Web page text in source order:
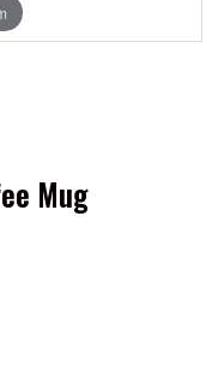
Mug